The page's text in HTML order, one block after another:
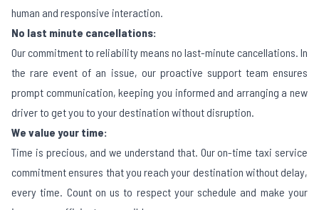
human and responsive interaction.
No last minute cancellations:
Our commitment to reliability means no last-minute cancellations. In
the rare event of an issue, our proactive support team ensures
prompt communication, keeping you informed and arranging a new
driver to get you to your destination without disruption.
We value your time:
Time is precious, and we understand that. Our on-time taxi service
commitment ensures that you reach your destination without delay,
every time. Count on us to respect your schedule and make your